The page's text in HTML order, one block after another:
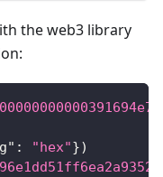
the web3 library
: "hex"})